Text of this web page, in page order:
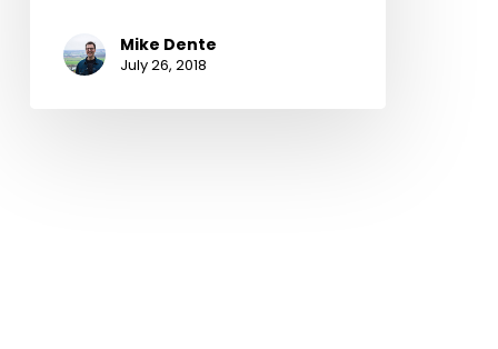
Mike Dente
July 26, 2018